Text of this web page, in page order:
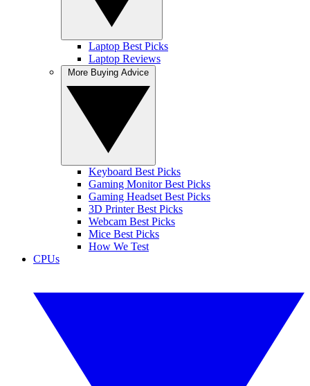
Laptop Best Picks
Laptop Reviews
Keyboard Best Picks
Gaming Monitor Best Picks
Gaming Headset Best Picks
3D Printer Best Picks
Webcam Best Picks
Mice Best Picks
How We Test
CPUs